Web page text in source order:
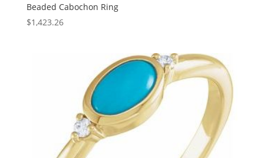
Beaded Cabochon Ring
$1,423.26